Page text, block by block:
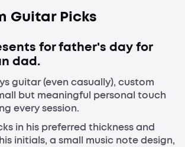
Guitar Picks
for father's day for
dad.
guitar (even casually), custom
but meaningful personal touch
every session.
in his preferred thickness and
initials, a small music note design,